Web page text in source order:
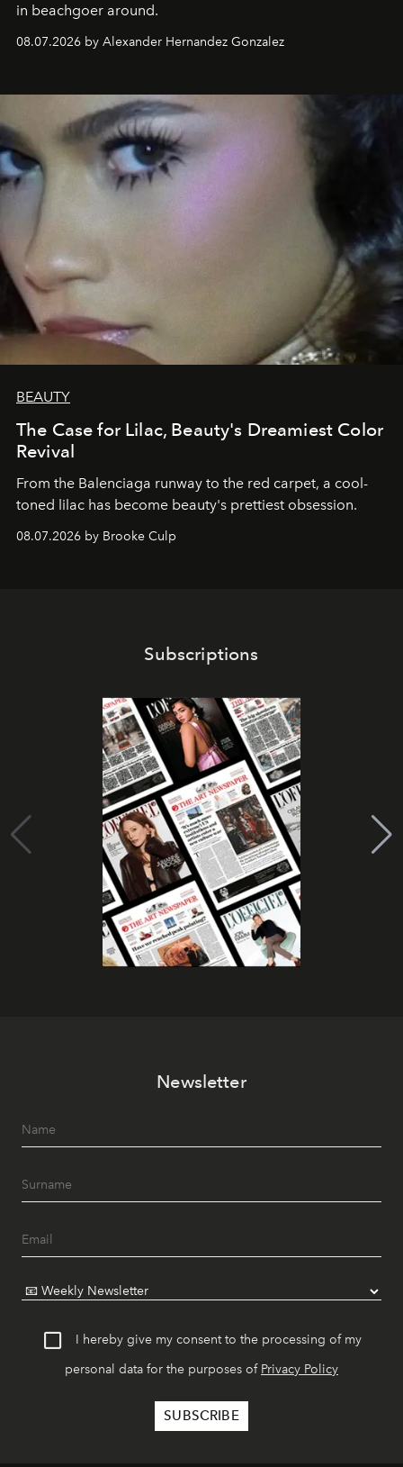
in beachgoer around.
08.07.2026 by Alexander Hernandez Gonzalez
BEAUTY
The Case for Lilac, Beauty's Dreamiest Color
Revival
From the Balenciaga runway to the red carpet, a cool-
toned lilac has become beauty's prettiest obsession.
08.07.2026 by Brooke Culp
Subscriptions
Newsletter
I hereby give my consent to the processing of my
personal data for the purposes of Privacy Policy